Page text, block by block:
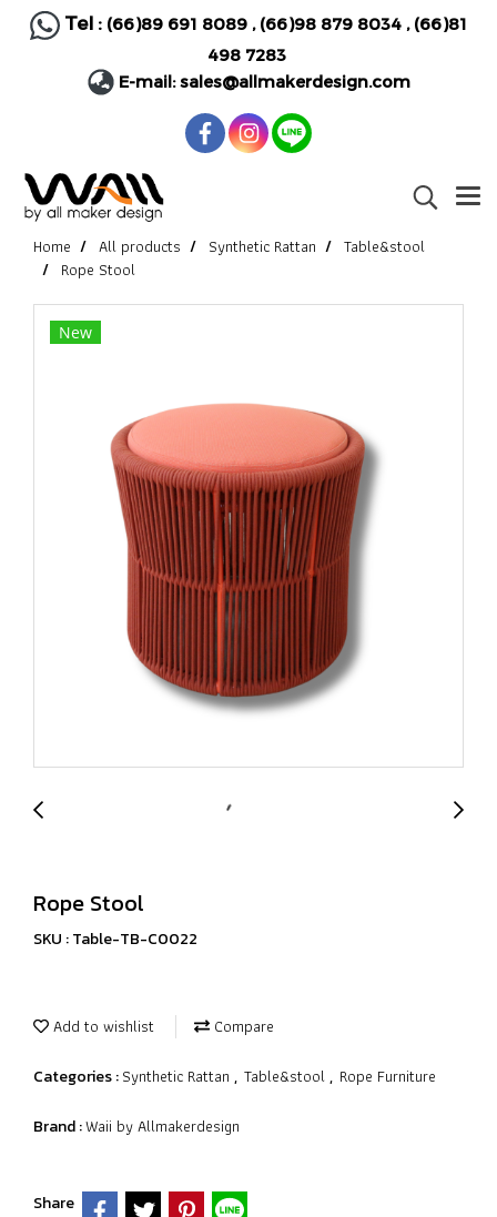
Tel : (66)89 691 8089, (66)98 879 8034, (66)81
498 7283
E-mail:sales@allmakerdesign.com
Home All products Synthetic Rattan
Table&stool
Rope Stool
New
Rope Stool
SKU : Table-TB-C0022
Add to wishlist Compare
Categories :Synthetic Rattan , Table&stool, Rope Furniture
Brand :Waii by Allmakerdesign
Share